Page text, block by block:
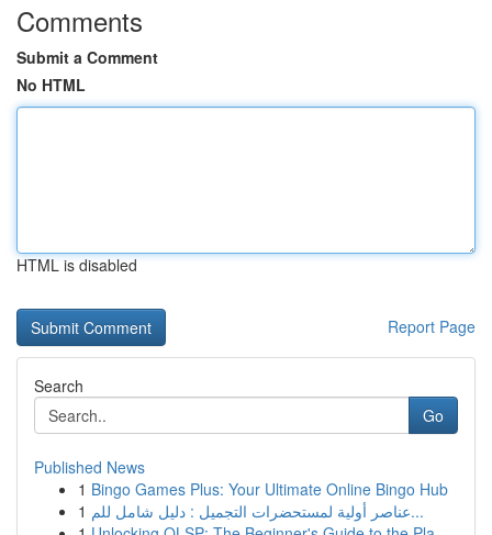
Comments
Submit a Comment
No HTML
HTML is disabled
Report Page
Search
Go
Published News
1 Bingo Games Plus: Your Ultimate Online Bingo Hub
1
عناصر أولية لمستحضرات التجميل : دليل شامل للم...